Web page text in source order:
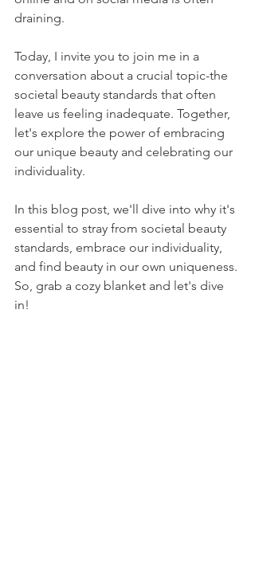
draining.
Today, I invite you to join me in a
conversation about a crucial topic-the
societal beauty standards that often
leave us feeling inadequate. Together,
let's explore the power of embracing
our unique beauty and celebrating our
individuality.
In this blog post, we'll dive into why it's
essential to stray from societal beauty
standards, embrace our individuality,
and find beauty in our own uniqueness.
So, grab a cozy blanket and let's dive
in!